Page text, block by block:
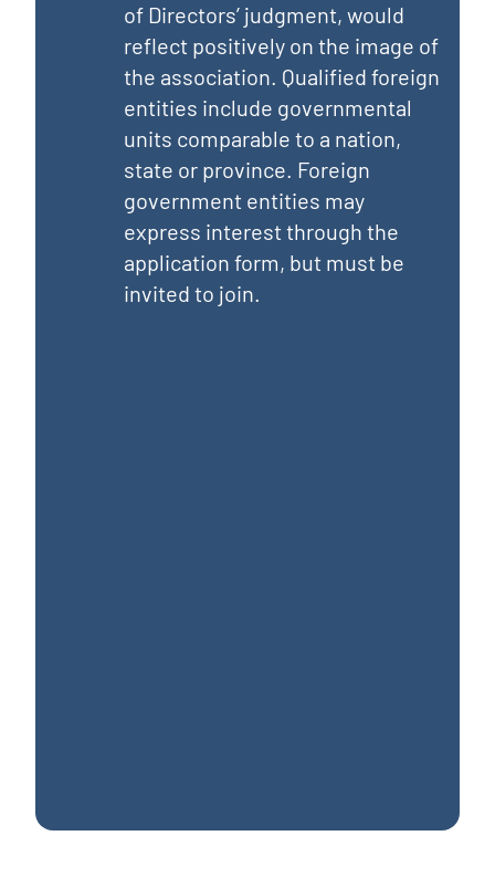
of Directors’ judgment, would
reflect positively on the image of
the association. Qualified foreign
entities include governmental
units comparable to a nation,
state or province. Foreign
government entities may
express interest through the
application form, but must be
invited to join.